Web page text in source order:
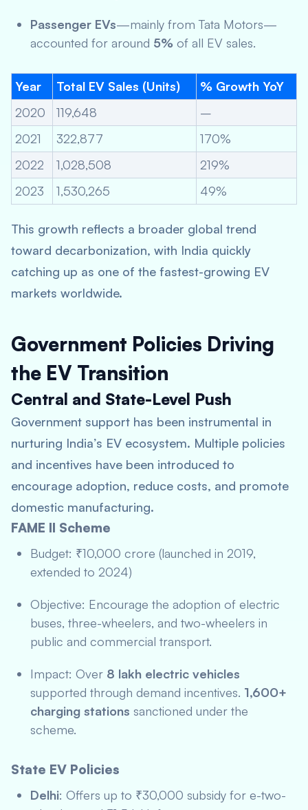
Passenger EVs—mainly from Tata Motors—
accounted for around 5% of all EV sales.
Year Total EV Sales (Units)
% Growth YoY
2020
119,648
–
2021
322,877
170%
2022
1,028,508
219%
2023
1,530,265 49%
This growth reflects a broader global trend
toward decarbonization, with India quickly
catching up as one of the fastest-growing EV
markets worldwide.
Government Policies Driving
the EV Transition
Central and State-Level Push
Government support has been instrumental in
nurturing India’s EV ecosystem. Multiple policies
and incentives have been introduced to
encourage adoption, reduce costs, and promote
domestic manufacturing.
FAME II Scheme
Budget: ₹10,000 crore (launched in 2019,
extended to 2024)
Objective: Encourage the adoption of electric
buses, three-wheelers, and two-wheelers in
public and commercial transport.
Impact: Over 8 lakh electric vehicles
supported through demand incentives. 1,600+
charging stations sanctioned under the
scheme.
State EV Policies
Delhi: Offers up to ₹30,000 subsidy for e-two-